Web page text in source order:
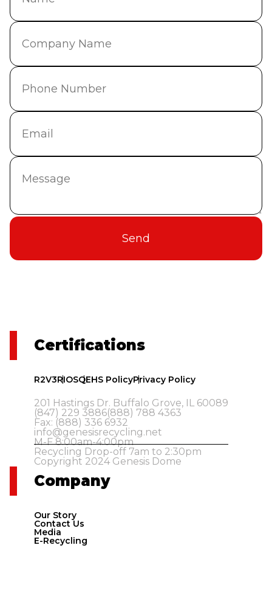
Certifications
R2V3RIOSQEHS PolicyPrivacy Policy
201 Hastings Dr. Buffalo Grove, IL 60089
(847) 229 3886(888) 788 4363
Fax: (888) 336 6932
info@genesisrecycling.net
M-F 8:00am-4:00pm
Recycling Drop-off 7am to 2:30pm
Copyright 2024 Genesis Dome
Company
Our Story
Contact Us
Media
E-Recycling